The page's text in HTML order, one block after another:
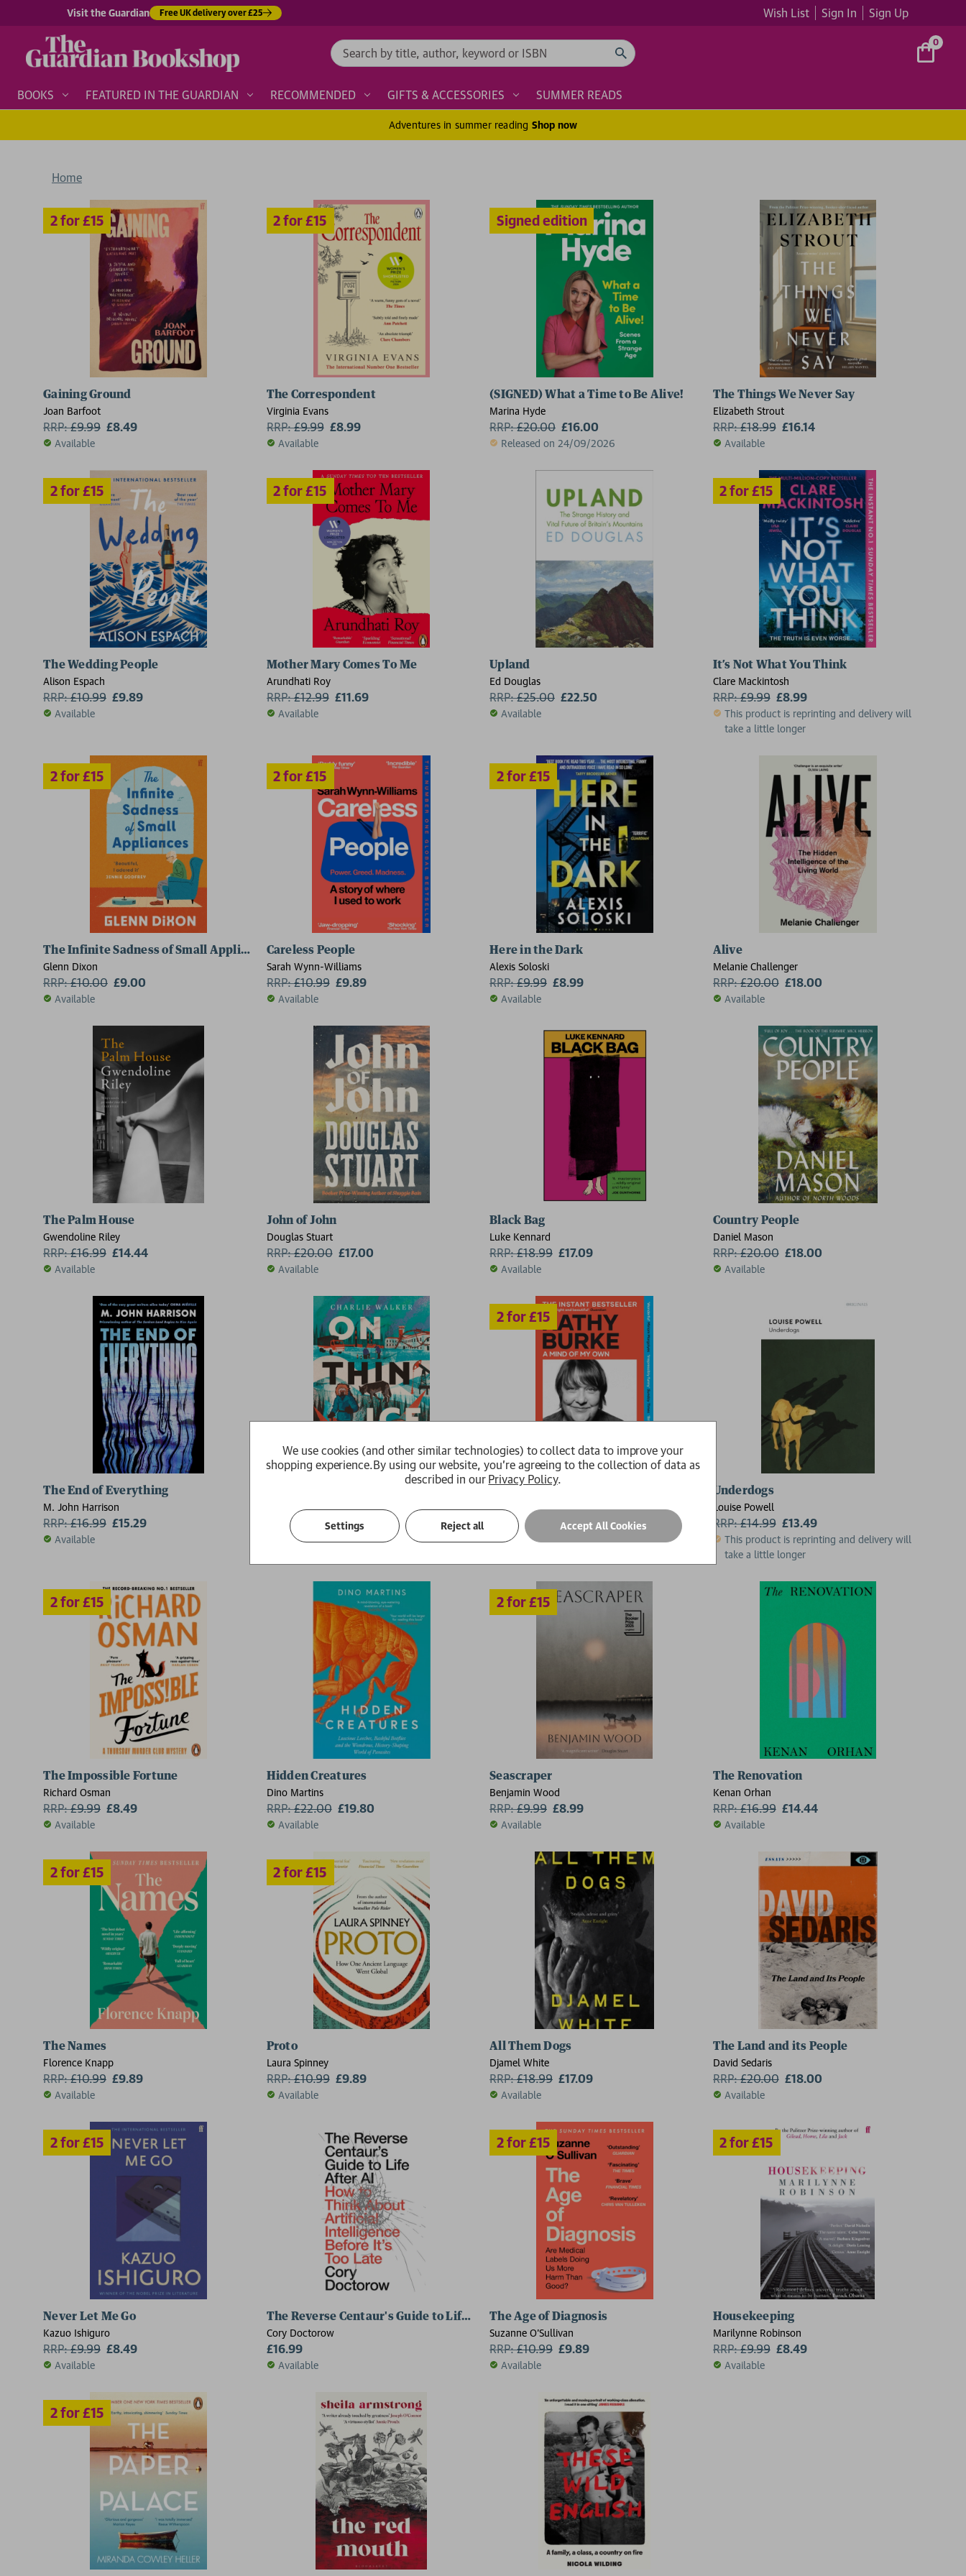
Visit the Guardian Free UK delivery over £25 Wish List Sign In Sign Up
Search 0
BOOKS FEATURED IN THE GUARDIAN RECOMMENDED GIFTS & ACCESSORIES SUMMER READS
Adventures in summer reading Shop now
Home
2 for £15
Gaining Ground
Joan Barfoot
RRP:£9.99 £8.49
Available
The Correspondent
Virginia Evans
RRP:£9.99 £8.99
Available
(SIGNED) What a Time to Be Alive!
Marina Hyde
RRP:£20.00 £16.00
Released on 24/09/2026
The Things We Never Say
Elizabeth Strout
RRP:£18.99 £16.14
Available
2 for £15
The Wedding People
Alison Espach
RRP:£10.99 £9.89
Available
2 for £15
Mother Mary Comes To Me
Arundhati Roy
RRP:£12.99 £11.69
Available
Upland
Ed Douglas
RRP:£25.00 £22.50
Available
It’s Not What You Think
Clare Mackintosh
RRP:£9.99 £8.99
This product is reprinting and delivery will
take a little longer
The Infinite Sadness of Small Appliances
Glenn Dixon
RRP:£10.00 £9.00
Available
Careless People
Sarah Wynn-Williams
RRP:£10.99 £9.89
Available
2 for £15
Here in the Dark
Alexis Soloski
RRP:£9.99 £8.99
Available
Alive
Melanie Challenger
RRP:£20.00 £18.00
Available
The Palm House
Gwendoline Riley
RRP:£16.99 £14.44
Available
John of John
Douglas Stuart
RRP:£20.00 £17.00
Available
Black Bag
Luke Kennard
RRP:£18.99 £17.09
Available
Country People
Daniel Mason
RRP:£20.00 £18.00
Available
The End of Everything
M. John Harrison
RRP:£16.99 £15.29
Available
Charlie Walker
RRP: 16.99 £15.29
Available
2 for £15
Kathy Burke
RRP:£ 10.99 £9.89
Available
Underdogs
Louise Powell
RRP:£14.99 £13.49
This product is reprinting and delivery will
take a little longer
The Impossible Fortune
Richard Osman
RRP:£9.99 £8.49
Available
Hidden Creatures
Dino Martins
RRP:£22.00 £19.80
Available
2 for £15
Seascraper
Benjamin Wood
RRP:£9.99 £8.99
Available
The Renovation
Kenan Orhan
RRP:£16.99 £14.44
Available
The Names
Florence Knapp
RRP:£10.99 £9.89
Available
Proto
Laura Spinney
RRP:£10.99 £9.89
Available
All Them Dogs
Djamel White
RRP:£18.99 £17.09
Available
The Land and its People
David Sedaris
RRP:£20.00 £18.00
Available
2 for £15
Never Let Me Go
Kazuo Ishiguro
RRP:£9.99 £8.49
Available
The Reverse Centaur's Guide to Life After AI
Cory Doctorow
£16.99
Available
The Age of Diagnosis
Suzanne O’Sullivan
RRP:£10.99 £9.89
Available
Housekeeping
Marilynne Robinson
RRP:£9.99 £8.49
Available
We use cookies (and other similar technologies) to collect data to improve your
shopping experience.By using our website, you're agreeing to the collection of data as
described in our Privacy Policy.
Settings Reject all Accept All Cookies